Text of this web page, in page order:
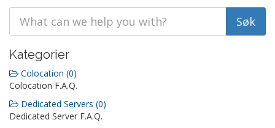
Kategorier
Colocation (0)
Colocation F.A.Q.
Dedicated Servers (0)
Dedicated Server F.A.Q.